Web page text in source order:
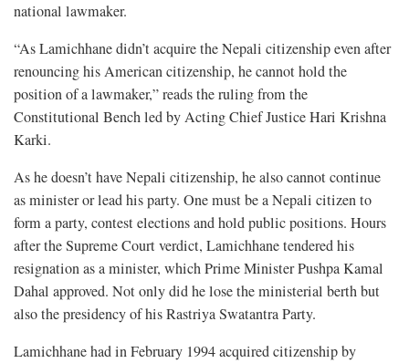
national lawmaker.
“As Lamichhane didn’t acquire the Nepali citizenship even after
renouncing his American citizenship, he cannot hold the
position of a lawmaker,” reads the ruling from the
Constitutional Bench led by Acting Chief Justice Hari Krishna
Karki.
As he doesn’t have Nepali citizenship, he also cannot continue
as minister or lead his party. One must be a Nepali citizen to
form a party, contest elections and hold public positions. Hours
after the Supreme Court verdict, Lamichhane tendered his
resignation as a minister, which Prime Minister Pushpa Kamal
Dahal approved. Not only did he lose the ministerial berth but
also the presidency of his Rastriya Swatantra Party.
Lamichhane had in February 1994 acquired citizenship by